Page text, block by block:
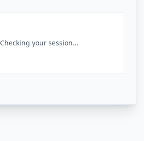
Checking your session...